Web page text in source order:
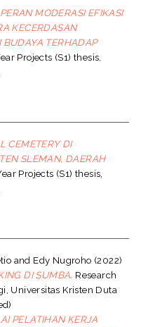
PERAN MODERASI EFIKASI
KECERDASAN
TERHADAP
Projects (S1) thesis,
CEMETERY DI
SLEMAN, DAERAH
Projects (S1) thesis,
and Edy Nugroho (2022)
DI SUMBA. Research
Universitas Kristen Duta
PELATIHAN KERJA